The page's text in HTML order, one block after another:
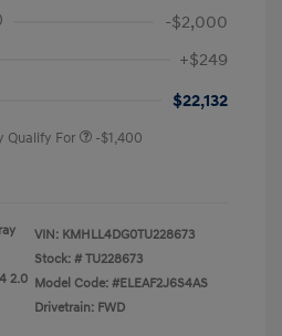
-$2,000
+$249
$22,132
Qualify For -$1,400
2.0
VIN: KMHLL4DG0TU228673
Stock: # TU228673
Model Code: #ELEAF2J6S4AS
Drivetrain: FWD